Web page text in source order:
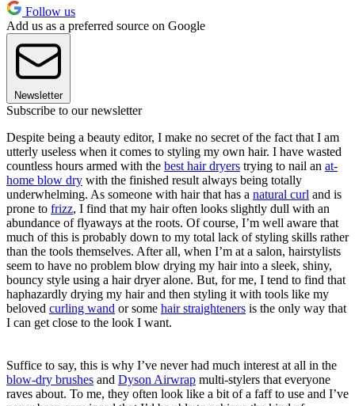
Follow us
Add us as a preferred source on Google
Newsletter
Subscribe to our newsletter
Despite being a beauty editor, I make no secret of the fact that I am
utterly useless when it comes to styling my own hair. I have wasted
countless hours armed with the best hair dryers trying to nail an at-
home blow dry with the finished result always being totally
underwhelming. As someone with hair that has a natural curl and is
prone to frizz, I find that my hair often looks slightly dull with an
abundance of flyaways at the roots. Of course, I’m well aware that
much of this is probably down to my total lack of styling skills rather
than the tools themselves. After all, when I’m at a salon, hairstylists
seem to have no problem blow drying my hair into a sleek, shiny,
bouncy style using a hair dryer alone. But, for me, I tend to find that
haphazardly drying my hair and then styling it with tools like my
beloved curling wand or some hair straighteners is the only way that
I can get close to the look I want.
Suffice to say, this is why I’ve never had much interest at all in the
blow-dry brushes and Dyson Airwrap multi-stylers that everyone
raves about. To me, they often look like a bit of a faff to use and I’ve